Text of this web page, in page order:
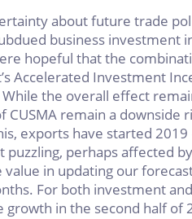
about future trade
business investment
hopeful that the
Accelerated Investment
the overall effect
CUSMA remain a
exports have started
puzzling, perhaps affected
value in updating our
For both investment
growth in the second half of